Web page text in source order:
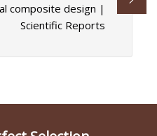
composite design |
Scientific Reports